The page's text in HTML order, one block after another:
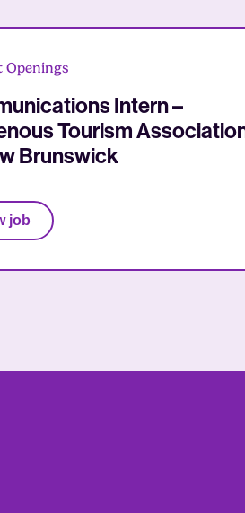
Openings
Intern –
Tourism
Brunswick
job